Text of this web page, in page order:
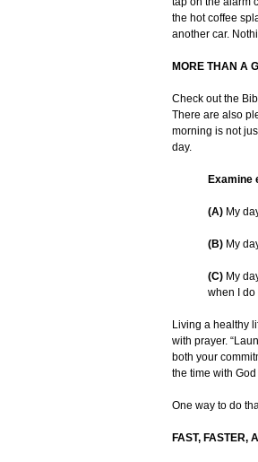
the hot coffee
another car.
MORE THAN A
Check out the
There are also
morning is not
day.
Examine
(A) My
(B) My
(C) My
when I do
Living a healthy
with prayer.
both your
the time with
One way to do
FAST, FASTER,